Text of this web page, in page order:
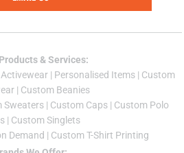
& Services:
| Personalised Items | Custom
| Custom Beanies
Sweaters | Custom Caps | Custom Polo
| Custom Singlets
Demand | Custom T-Shirt Printing